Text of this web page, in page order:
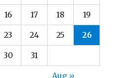
16 17 18 19
23 24 25 26
30 31
Aug »